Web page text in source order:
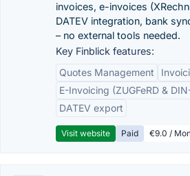
invoices, e-invoices
DATEV integration, bank
– no external tools needed.
Key Finblick features:
Quotes Management
E-Invoicing (ZUGFeRD &
DATEV export
Visit website Paid €9.0 /